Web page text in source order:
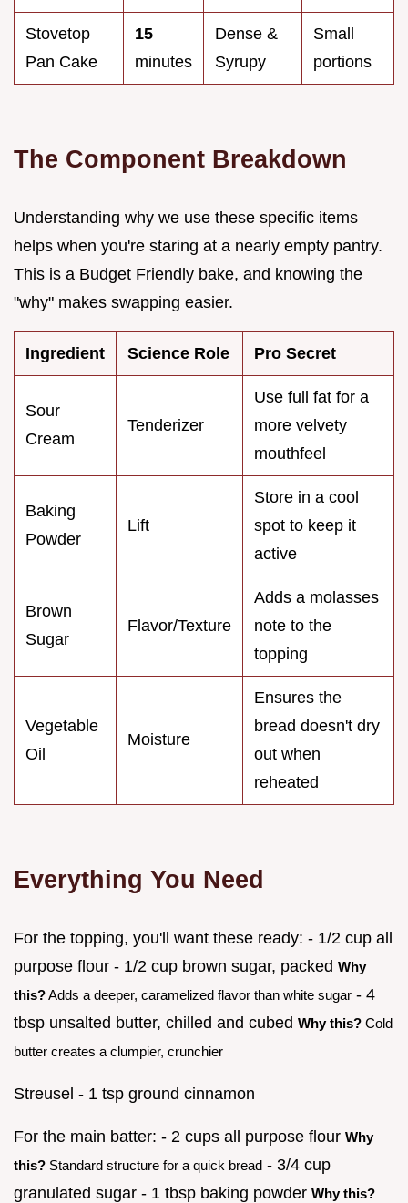
Stovetop
Pan Cake
15
minutes
Dense &
Syrupy
Small
portions
The Component Breakdown
Understanding why we use these specific items
helps when you're staring at a nearly empty pantry.
This is a Budget Friendly bake, and knowing the
"why" makes swapping easier.
Ingredient Science Role Pro Secret
Sour
Cream
Tenderizer
Use full fat for a
more velvety
mouthfeel
Baking
Powder
Lift
Store in a cool
spot to keep it
active
Brown
Sugar
Flavor/Texture
Adds a molasses
note to the
topping
Vegetable
Oil
Moisture
Ensures the
bread doesn't dry
out when
reheated
Everything You Need
For the topping, you'll want these ready: - 1/2 cup all
purpose flour - 1/2 cup brown sugar, packed Why
this?Adds a deeper, caramelized flavor than white sugar - 4
tbsp unsalted butter, chilled and cubed Why this? Cold
butter creates a clumpier, crunchier
Streusel - 1 tsp ground cinnamon
For the main batter: - 2 cups all purpose flour Why
this? Standard structure for a quick bread - 3/4 cup
granulated sugar - 1 tbsp baking powder Why this?